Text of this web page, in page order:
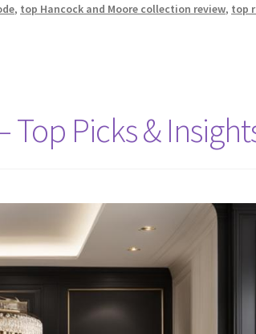
, top Hancock and Moore collection review, top
Top Picks &